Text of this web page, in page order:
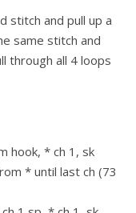
stitch and pull up a
same stitch and
through all 4 loops
hook, * ch 1, sk
* until last ch (73